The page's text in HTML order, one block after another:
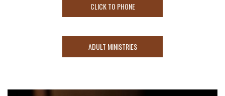
CLICK TO PHONE
ADULT MINISTRIES